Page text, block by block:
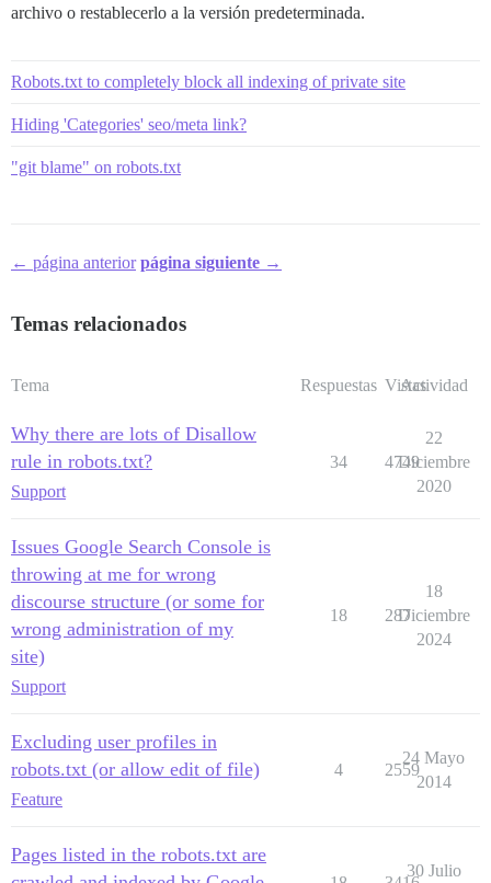
archivo o restablecerlo a la versión predeterminada.
Robots.txt to completely block all indexing of private site
Hiding 'Categories' seo/meta link?
"git blame" on robots.txt
← página anterior página siguiente →
Temas relacionados
Tema Respuestas Vistas
Actividad
Why there are lots of Disallow
rule in robots.txt?
Support
34 4749
22
Diciembre
2020
Issues Google Search Console is
throwing at me for wrong
discourse structure (or some for
wrong administration of my
site)
Support
18 287
18
Diciembre
2024
Excluding user profiles in
robots.txt (or allow edit of file)
Feature
4 2559
24 Mayo
2014
Pages listed in the robots.txt are
30 Julio